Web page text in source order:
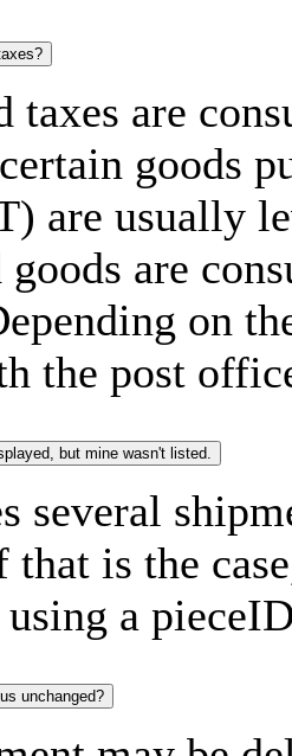
taxes are
goods
are usually
goods are
on
the post
but mine wasn't listed.
several
that is the
using a
unchanged?